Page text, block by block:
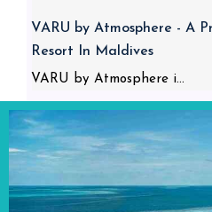
VARU by Atmosphere - A
Resort In Maldives
VARU by Atmosphere i...